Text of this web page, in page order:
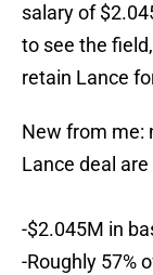
salary of
to see the
retain Lance
New from me:
Lance deal are
-$2.045M in
-Roughly 57%